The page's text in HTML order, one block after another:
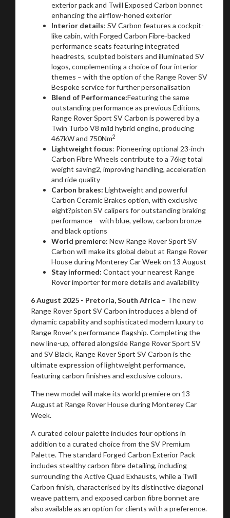
exterior pack and Twill Exposed Carbon bonnet
enhancing the airflow-honed exterior
Interior details: SV Carbon features a cockpit-
like cabin, with Forged Carbon Fibre-backed
performance seats featuring integrated
headrests, sculpted bolsters and illuminated SV
logos, complementing a choice of four interior
themes – with the option of the Range Rover SV
Bespoke service for further personalisation
Blend of Performance:Featuring the same
outstanding performance as previous Editions,
Range Rover Sport SV Carbon is powered by a
Twin Turbo V8 mild hybrid engine, producing
467kW and 750Nm2
Lightweight focus: Pioneering optional 23-inch
Carbon Fibre Wheels contribute to a 76kg total
weight saving2, improving handling, acceleration
and ride quality
Carbon brakes: Lightweight and powerful
Carbon Ceramic Brakes option, with exclusive
eight?piston SV calipers for outstanding braking
performance – with blue, yellow, carbon bronze
and black options
World premiere: New Range Rover Sport SV
Carbon will make its global debut at Range Rover
House during Monterey Car Week on 13 August
Stay informed: Contact your nearest Range
Rover importer for more details and availability
6 August 2025 - Pretoria, South Africa – The new
Range Rover Sport SV Carbon introduces a blend of
dynamic capability and sophisticated modern luxury to
Range Rover’s performance flagship. Completing the
new line-up, offered alongside Range Rover Sport SV
and SV Black, Range Rover Sport SV Carbon is the
ultimate expression of lightweight performance,
featuring carbon finishes and exclusive colours.
The new model will make its world premiere on 13
August at Range Rover House during Monterey Car
Week.
A curated colour palette includes four options in
addition to a curated choice from the SV Premium
Palette. The standard Forged Carbon Exterior Pack
includes stealthy carbon fibre detailing, including
surrounding the Active Quad Exhausts, while a Twill
Carbon finish, characterised by its distinctive diagonal
weave pattern, and exposed carbon fibre bonnet are
also available as an option for clients with a preference.